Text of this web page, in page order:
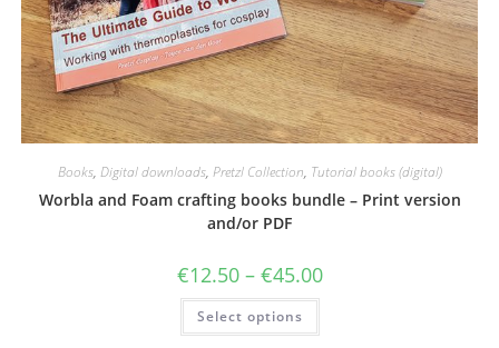
Books, Digital downloads, Pretzl Collection, Tutorial books (digital)
Worbla and Foam crafting books bundle – Print version
and/or PDF
€12.50 – €45.00Price
range:
Select options
This
has